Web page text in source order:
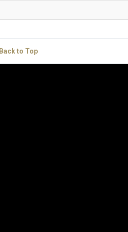
Back to Top